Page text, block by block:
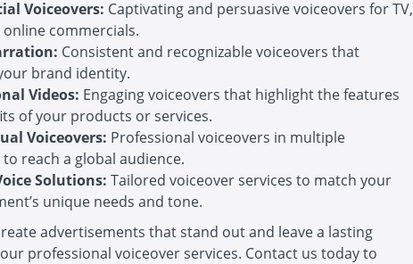
Voiceovers: Captivating and persuasive voiceovers for TV,
commercials.
Consistent and recognizable voiceovers that
brand identity.
Videos: Engaging voiceovers that highlight the features
of your products or services.
Voiceovers: Professional voiceovers in multiple
to reach a global audience.
Solutions: Tailored voiceover services to match your
unique needs and tone.
advertisements that stand out and leave a lasting
professional voiceover services. Contact us today to